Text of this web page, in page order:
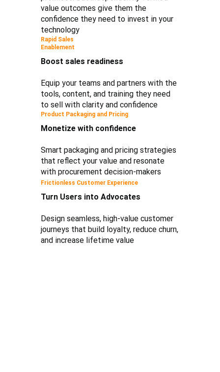
value outcomes give them the
confidence they need to invest in your
technology
Rapid Sales
Enablement
Boost sales readiness
Equip your teams and partners with the
tools, content, and training they need
to sell with clarity and confidence
Product Packaging and Pricing
Monetize with confidence
Smart packaging and pricing strategies
that reflect your value and resonate
with procurement decision-makers
Frictionless Customer Experience
Turn Users into Advocates
Design seamless, high-value customer
journeys that build loyalty, reduce churn,
and increase lifetime value